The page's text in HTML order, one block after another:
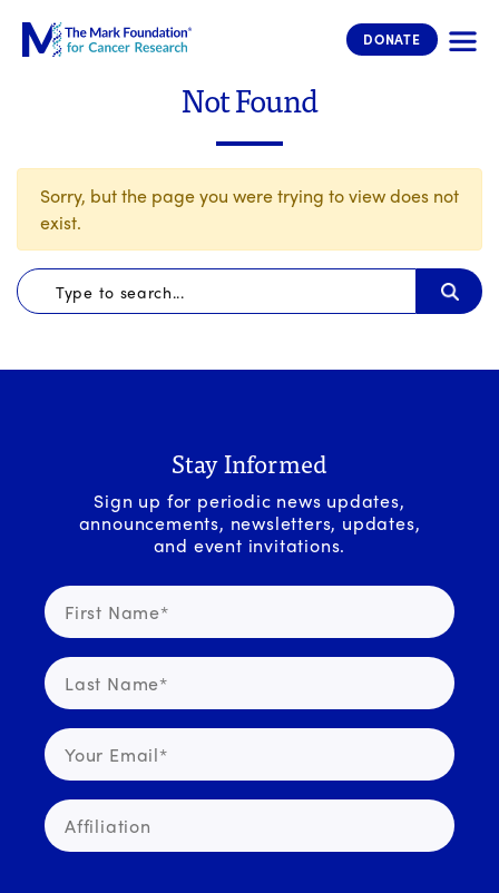
The Mark Foundation for Cancer
DONATE
Not Found
Sorry, but the page you were trying to view does not
exist.
Stay Informed
Sign up for periodic news updates,
announcements, newsletters, updates,
and event invitations.